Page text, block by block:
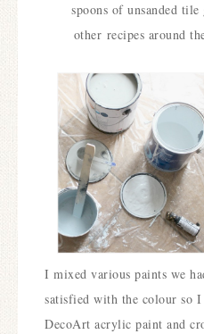
spoons of unsanded
other recipes around
I mixed various paints we
satisfied with the colour so I
DecoArt acrylic paint and